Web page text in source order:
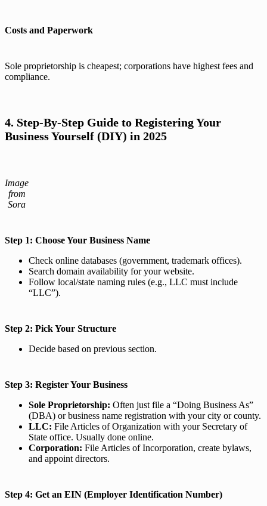
Costs and Paperwork
Sole proprietorship is cheapest; corporations have highest fees and
compliance.
4. Step-By-Step Guide to Registering Your
Business Yourself (DIY) in 2025
Image
from
Sora
Step 1: Choose Your Business Name
Check online databases (government, trademark offices).
Search domain availability for your website.
Follow local/state naming rules (e.g., LLC must include
“LLC”).
Step 2: Pick Your Structure
Decide based on previous section.
Step 3: Register Your Business
Sole Proprietorship: Often just file a “Doing Business As”
(DBA) or business name registration with your city or county.
LLC: File Articles of Organization with your Secretary of
State office. Usually done online.
Corporation: File Articles of Incorporation, create bylaws,
and appoint directors.
Step 4: Get an EIN (Employer Identification Number)